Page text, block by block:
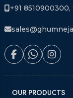
+91
OUR PRODUCTS